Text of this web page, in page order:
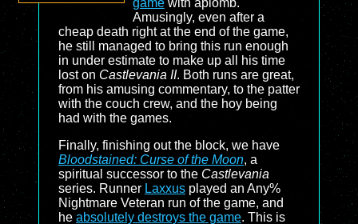
gamewith aplomb.
Amusingly, even after a
cheap death right at the end of the game,
he still managed to bring this run enough
in under estimate to make up all his time
lost on Castlevania II. Both runs are great,
from his amusing commentary, to the patter
with the couch crew, and the hoy being
had with the games.
Finally, finishing out the block, we have
Bloodstained: Curse of the Moon, a
spiritual successor to the Castlevania
series. Runner Laxxus played an Any%
Nightmare Veteran run of the game, and
he absolutely destroys the game. This is